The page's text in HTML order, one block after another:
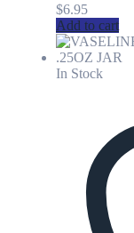
$6.95
Add to cart
In Stock